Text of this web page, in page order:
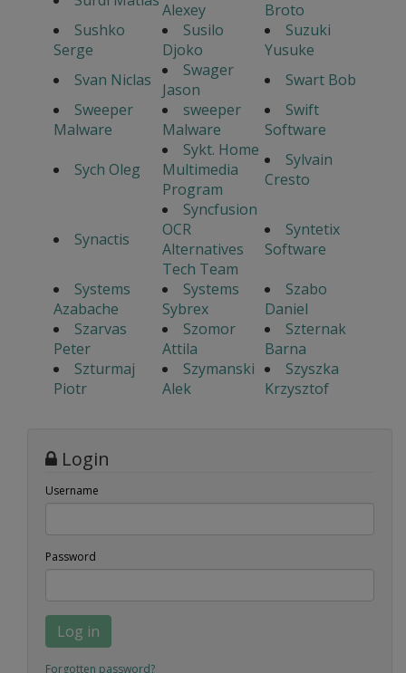
Alexey
Broto
Sushko
Serge
Susilo
Djoko
Suzuki
Yusuke
Svan Niclas
Swager
Jason
Swart Bob
Sweeper
Malware
sweeper
Malware
Swift
Software
Sych Oleg
Sykt. Home
Multimedia
Program
Sylvain
Cresto
Synactis
Syncfusion
OCR
Alternatives
Tech Team
Syntetix
Software
Systems
Azabache
Systems
Sybrex
Szabo
Daniel
Szarvas
Peter
Szomor
Attila
Szternak
Barna
Szturmaj
Piotr
Szymanski
Alek
Szyszka
Krzysztof
Login
Username
Password
Log in
Forgotten password?